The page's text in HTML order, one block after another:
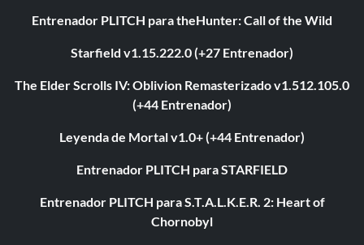
Entrenador PLITCH para theHunter: Call of the Wild
Starfield v1.15.222.0 (+27 Entrenador)
The Elder Scrolls IV: Oblivion Remasterizado v1.512.105.0
(+44 Entrenador)
Leyenda de Mortal v1.0+ (+44 Entrenador)
Entrenador PLITCH para STARFIELD
Entrenador PLITCH para S.T.A.L.K.E.R. 2: Heart of
Chornobyl